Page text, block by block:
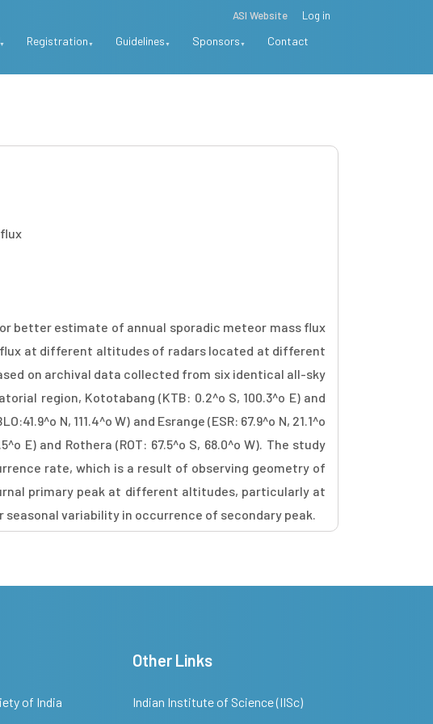
ASI Website Log in
Registration Guidelines Sponsors Contact
better estimate of annual sporadic meteor mass flux
at different altitudes of radars located at different
on archival data collected from six identical all-sky
region, Kototabang (KTB: 0.2^o S, 100.3^o E) and
N, 111.4^o W) and Esrange (ESR: 67.9^o N, 21.1^o
E) and Rothera (ROT: 67.5^o S, 68.0^o W). The study
rate, which is a result of observing geometry of
primary peak at different altitudes, particularly at
seasonal variability in occurrence of secondary peak.
of India
Other Links
Indian Institute of Science (IISc)